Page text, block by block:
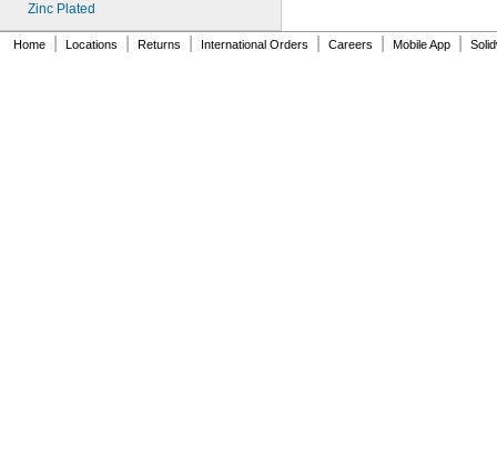
Zinc Plated
Home Locations Returns International Orders Careers Mobile App